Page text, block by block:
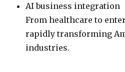
AI business integration
From healthcare to
rapidly transforming
industries.